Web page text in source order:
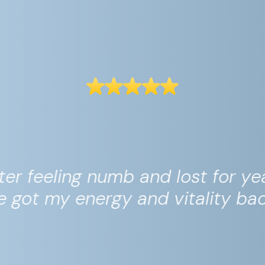
is the only app that is
worth the money."